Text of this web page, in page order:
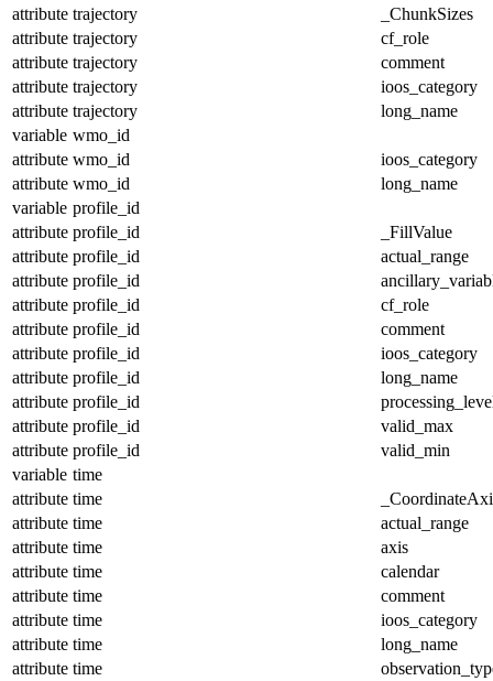
attribute trajectory
_ChunkSizes
attribute trajectory
cf_role
attribute trajectory
comment
attribute trajectory
ioos_category
attribute trajectory
long_name
variable wmo_id
attribute wmo_id
ioos_category
attribute wmo_id
long_name
variable profile_id
attribute profile_id
_FillValue
attribute profile_id
actual_range
attribute profile_id
attribute profile_id
cf_role
attribute profile_id
comment
attribute profile_id
ioos_category
attribute profile_id
long_name
attribute profile_id
attribute profile_id
valid_max
attribute profile_id
valid_min
variable time
attribute time
attribute time
actual_range
attribute time
axis
attribute time
calendar
attribute time
comment
attribute time
ioos_category
attribute time
long_name
attribute time